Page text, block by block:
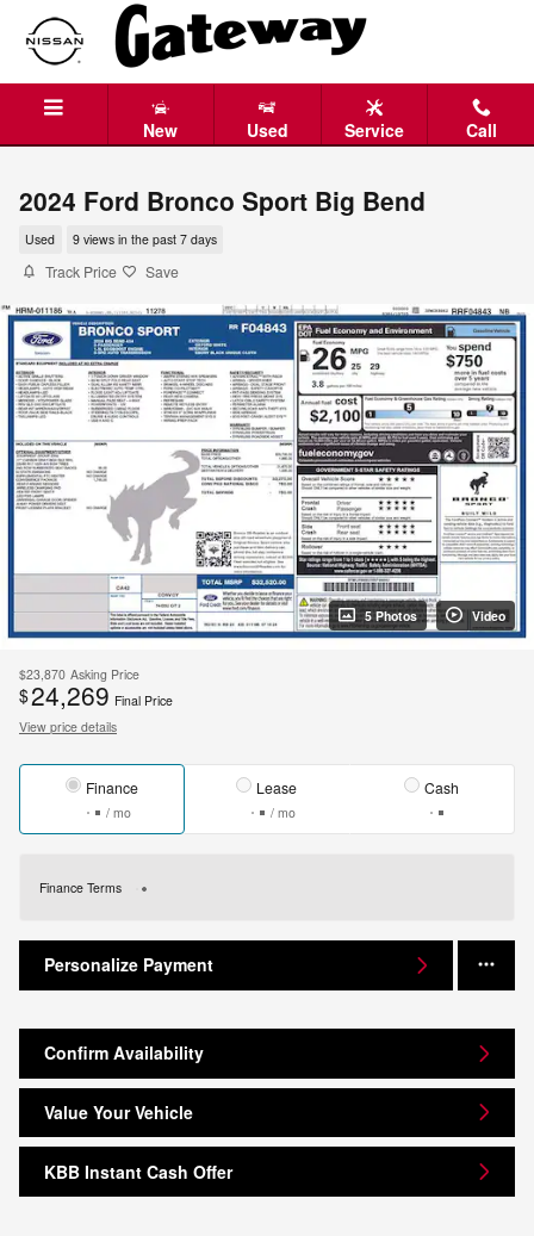
Skip to main content
New Used Service Call
2024 Ford Bronco Sport Big Bend
Used 9 views in the past 7 days
Track Price Save
5 Photos Video
$23,870 Asking Price
$24,269 Final Price
View price details
Finance
/ mo
Lease
/ mo
Cash
Finance Terms
Personalize Payment
Confirm Availability
Value Your Vehicle
KBB Instant Cash Offer